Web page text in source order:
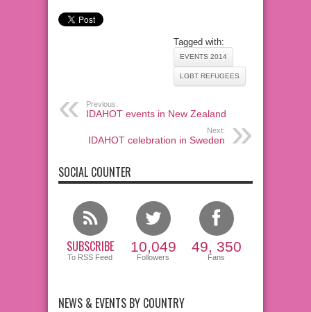
Tagged with:
EVENTS 2014
LGBT REFUGEES
Previous:
IDAHOT events in New Zealand
Next:
IDAHOT celebration in Sweden
SOCIAL COUNTER
SUBSCRIBE
To RSS Feed
10,049
Followers
49, 350
Fans
NEWS & EVENTS BY COUNTRY